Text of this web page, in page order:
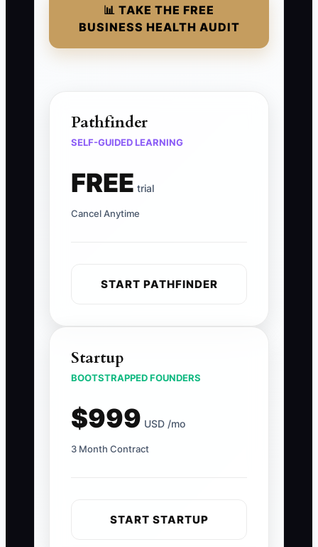
📊 TAKE THE FREE
BUSINESS HEALTH AUDIT
Pathfinder
SELF-GUIDED LEARNING
FREE trial
Cancel Anytime
START PATHFINDER
Startup
BOOTSTRAPPED FOUNDERS
$999 USD /mo
3 Month Contract
START STARTUP